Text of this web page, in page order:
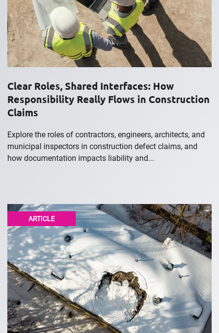
Clear Roles, Shared Interfaces: How
Responsibility Really Flows in Construction
Claims
Explore the roles of contractors, engineers, architects, and
municipal inspectors in construction defect claims, and
how documentation impacts liability and...
ARTICLE